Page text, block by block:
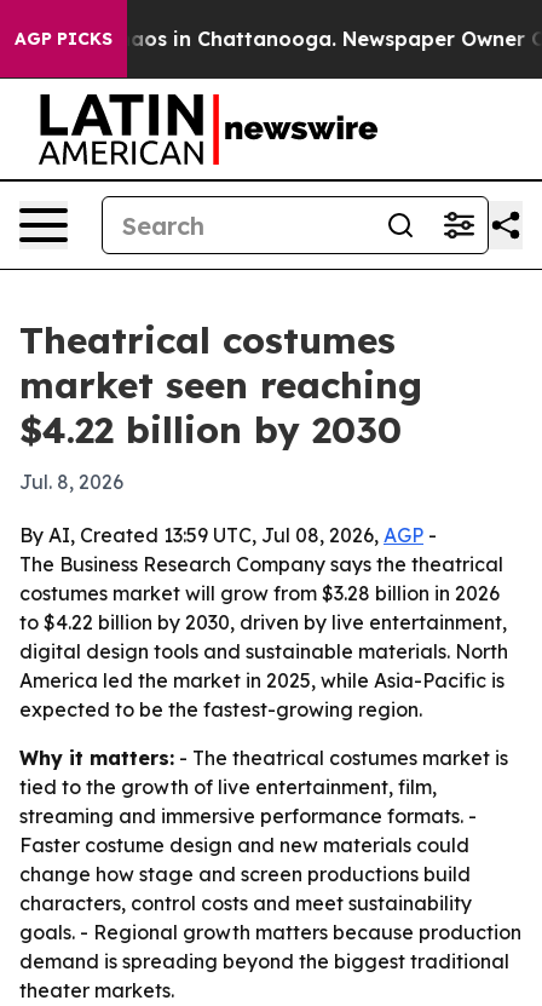
AGP PICKSChaos in Chattanooga. Newspaper Owner
Theatrical costumes
market seen reaching
$4.22 billion by 2030
Jul. 8, 2026
By AI, Created 13:59 UTC, Jul 08, 2026, AGP -
The Business Research Company says the theatrical
costumes market will grow from $3.28 billion in 2026
to $4.22 billion by 2030, driven by live entertainment,
digital design tools and sustainable materials. North
America led the market in 2025, while Asia-Pacific is
expected to be the fastest-growing region.
Why it matters: - The theatrical costumes market is
tied to the growth of live entertainment, film,
streaming and immersive performance formats. -
Faster costume design and new materials could
change how stage and screen productions build
characters, control costs and meet sustainability
goals. - Regional growth matters because production
demand is spreading beyond the biggest traditional
theater markets.